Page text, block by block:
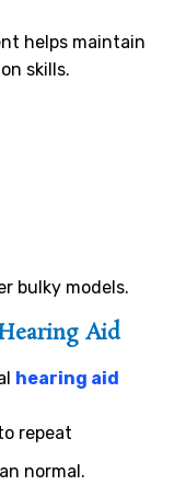
helps maintain
skills.
bulky models.
Aid
hearing aid
repeat
normal.